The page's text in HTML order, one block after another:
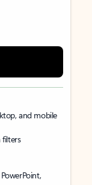
and mobile
filters